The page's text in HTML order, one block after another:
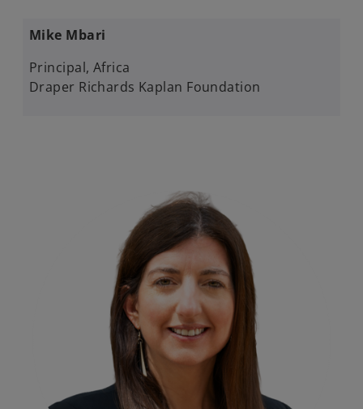
Mike Mbari​
Principal, Africa​
Draper Richards Kaplan Foundation